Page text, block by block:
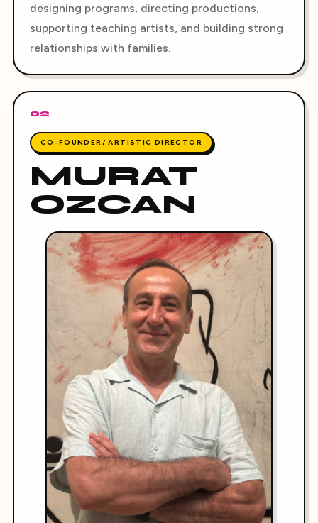
designing programs, directing productions,
supporting teaching artists, and building strong
relationships with families.
02
CO-FOUNDER/ ARTISTIC DIRECTOR
MURAT
OZCAN